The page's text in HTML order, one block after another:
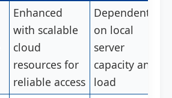
Enhanced
with scalable
cloud
resources for
reliable access
Dependent
on local
server
capacity and
load